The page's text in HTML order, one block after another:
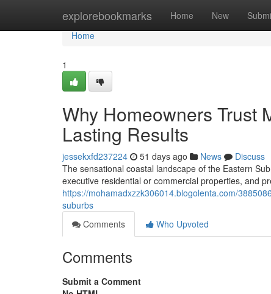
explorebookmarks Home New
Home
Home
1
Why Homeowners Trust
Lasting Results
jessekxfd237224 51 days ago News
Discuss
The sensational coastal landscape of the Eastern
executive residential or commercial properties, and
https://mohamadxzzk306014.blogolenta.com/
suburbs
Comments
Who Upvoted
Comments
Submit a Comment